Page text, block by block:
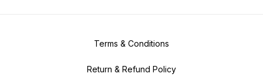
Terms & Conditions
Return & Refund Policy